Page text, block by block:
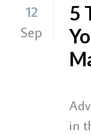
12
Sep
5
in